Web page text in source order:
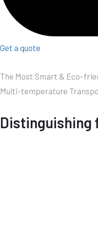
Get a quote
The Most Smart & Eco-
Multi-temperature
Distinguishing